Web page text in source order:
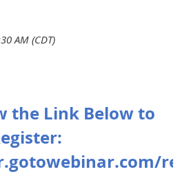
AM (CDT)
the Link Below to